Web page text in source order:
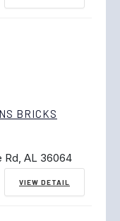
BRICKS
Rd, AL 36064
VIEW DETAIL